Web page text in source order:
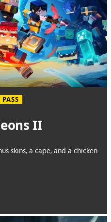
II
skins, a cape, and a chicken